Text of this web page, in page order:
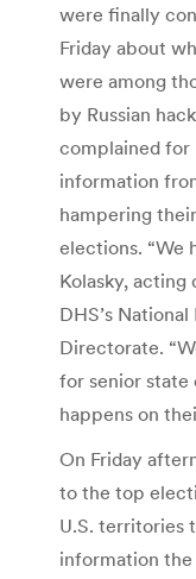
were finally
Friday about
were among
by Russian
complained for
information
hampering
elections. “We
Kolasky,
DHS’s
Directorate.
for senior
happens on
On Friday
to the top
U.S. territories
information